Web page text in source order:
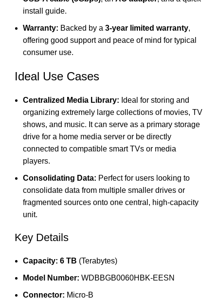
install guide.
Warranty: Backed by a 3-year limited warranty,
offering good support and peace of mind for typical
consumer use.
Ideal Use Cases
Centralized Media Library: Ideal for storing and
organizing extremely large collections of movies, TV
shows, and music. It can serve as a primary storage
drive for a home media server or be directly
connected to compatible smart TVs or media
players.
Consolidating Data: Perfect for users looking to
consolidate data from multiple smaller drives or
fragmented sources onto one central, high-capacity
unit.
Key Details
Capacity: 6 TB (Terabytes)
Model Number: WDBBGB0060HBK-EESN
Connector: Micro-B